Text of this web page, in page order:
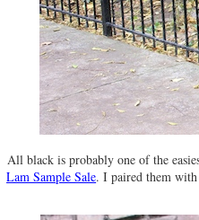
All black is probably one of the
Lam Sample Sale. I paired them with